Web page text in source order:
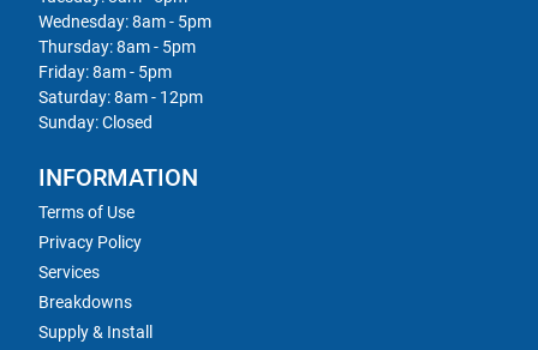
Wednesday: 8am - 5pm
Thursday: 8am - 5pm
Friday: 8am - 5pm
Saturday: 8am - 12pm
Sunday: Closed
INFORMATION
Terms of Use
Privacy Policy
Services
Breakdowns
Supply & Install